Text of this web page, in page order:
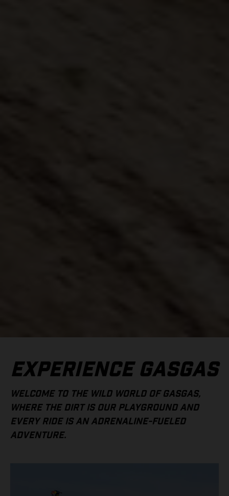
EXPERIENCE GASGAS
WELCOME TO THE WILD WORLD OF GASGAS,
WHERE THE DIRT IS OUR PLAYGROUND AND
EVERY RIDE IS AN ADRENALINE-FUELED
ADVENTURE.